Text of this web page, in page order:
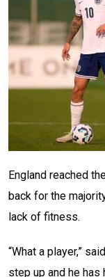
England reached
back for the
lack of fitness.
“What a player,”
step up and he has